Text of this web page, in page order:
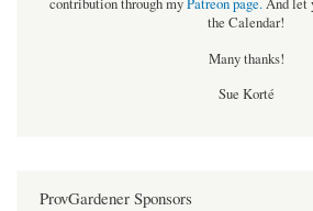
contribution through myPatreon page.And let
the Calendar!
Many thanks!
Sue Korté
ProvGardener Sponsors